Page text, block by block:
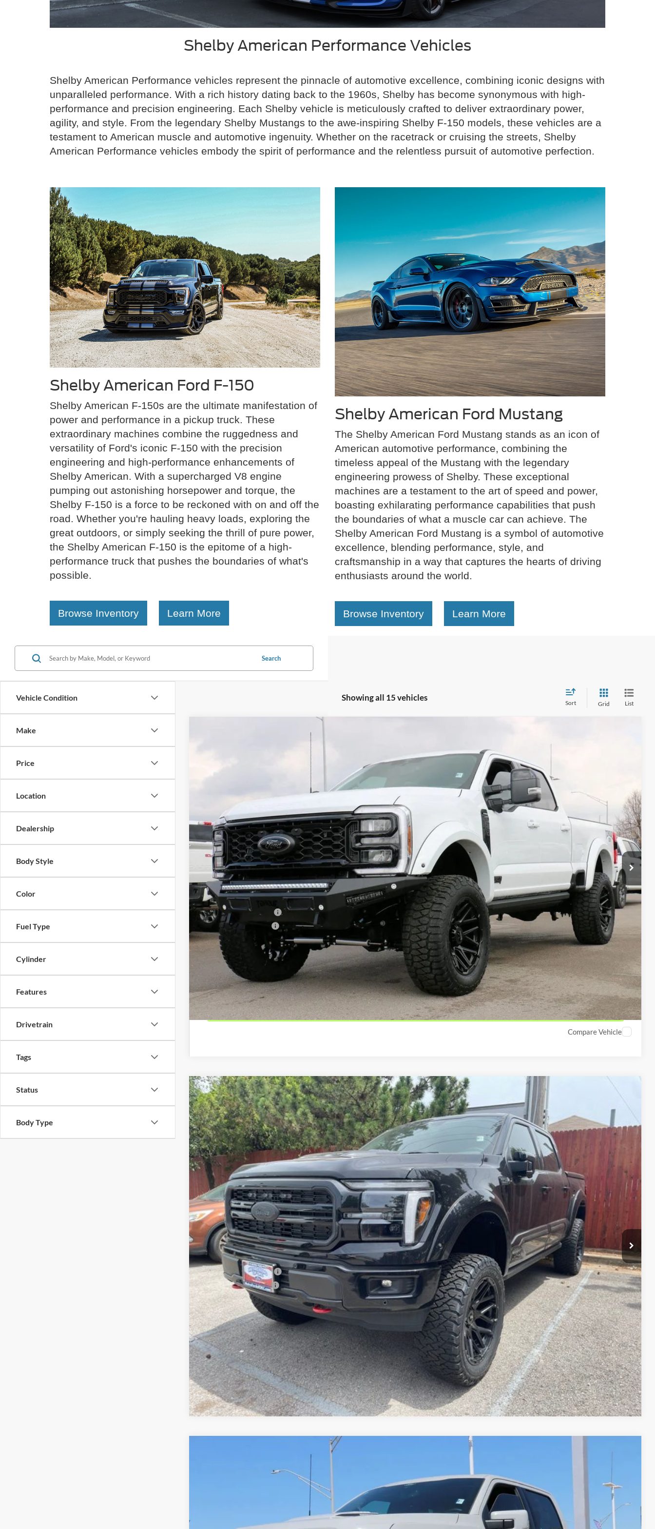
Shelby American Performance Vehicles
Shelby American Performance vehicles represent the pinnacle of automotive excellence, combining iconic designs with
unparalleled performance. With a rich history dating back to the 1960s, Shelby has become synonymous with high-
performance and precision engineering. Each Shelby vehicle is meticulously crafted to deliver extraordinary power,
agility, and style. From the legendary Shelby Mustangs to the awe-inspiring Shelby F-150 models, these vehicles are a
testament to American muscle and automotive ingenuity. Whether on the racetrack or cruising the streets, Shelby
American Performance vehicles embody the spirit of performance and the relentless pursuit of automotive perfection.
Shelby American Ford F-150
Shelby American F-150s are the ultimate manifestation of
power and performance in a pickup truck. These
extraordinary machines combine the ruggedness and
versatility of Ford's iconic F-150 with the precision
engineering and high-performance enhancements of
Shelby American. With a supercharged V8 engine
pumping out astonishing horsepower and torque, the
Shelby F-150 is a force to be reckoned with on and off the
road. Whether you're hauling heavy loads, exploring the
great outdoors, or simply seeking the thrill of pure power,
the Shelby American F-150 is the epitome of a high-
performance truck that pushes the boundaries of what's
possible.
Browse Inventory Learn More
Shelby American Ford Mustang
The Shelby American Ford Mustang stands as an icon of
American automotive performance, combining the
timeless appeal of the Mustang with the legendary
engineering prowess of Shelby. These exceptional
machines are a testament to the art of speed and power,
boasting exhilarating performance capabilities that push
the boundaries of what a muscle car can achieve. The
Shelby American Ford Mustang is a symbol of automotive
excellence, blending performance, style, and
craftsmanship in a way that captures the hearts of driving
enthusiasts around the world.
Browse Inventory Learn More
Vehicle Condition
Make
Price
Location
Dealership
Body Style
Color
Fuel Type
Cylinder
Features
Drivetrain
Tags
Status
Body Type
Search
Showing all 15 vehicles
Sort Grid List
Lariat TORQUE 1200 BY SHELBY PERFORMANCE
$111,634
SALE PRICE*
Less
MSRP:
$93,545
Admin and Processing Fee:
$599
Metro Price:
$111,634
Other Offers You May Qualify For
Dealer Financing Bonus:
$1,000
Dealer Trade-In Bonus:
$2,000
*Plus tax, license and registration fees. This dealer discount is the amount by which we have reduced the price and is inclusive of incentives
and rebates. Please contact us to confirm the dealer discount.
Check Availability
Get Pre-Approved!
Compare Vehicle
2026Ford F-150Lariat TORQUE BY SHELBY
Price Drop
VIN:1FTFW5L57TKD06795Stock:FT0262Model:W5L
In Stock $96,059
SALE PRICE*
Less
MSRP:
$72,465
Admin and Processing Fee:
Metro Price:
$96,059
Other Offers You May Qualify For
Dealer Financing Bonus:
$1,000
Dealer Trade-In Bonus:
$2,000
*Plus tax, license and registration fees. This dealer discount is the amount by which we have reduced the price and is inclusive of incentives
and rebates. Please contact us to confirm the dealer discount.
Check Availability
Get Pre-Approved!
Compare Vehicle
Lariat TORQUE BY SHELBY
FT0332Model:
Ext. Int.
$98,159
SALE PRICE*